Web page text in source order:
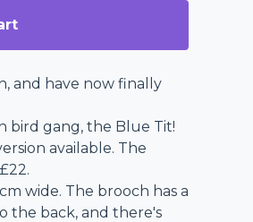
and have now finally
bird gang, the Blue Tit!
available. The
wide. The brooch has a
the back, and there's